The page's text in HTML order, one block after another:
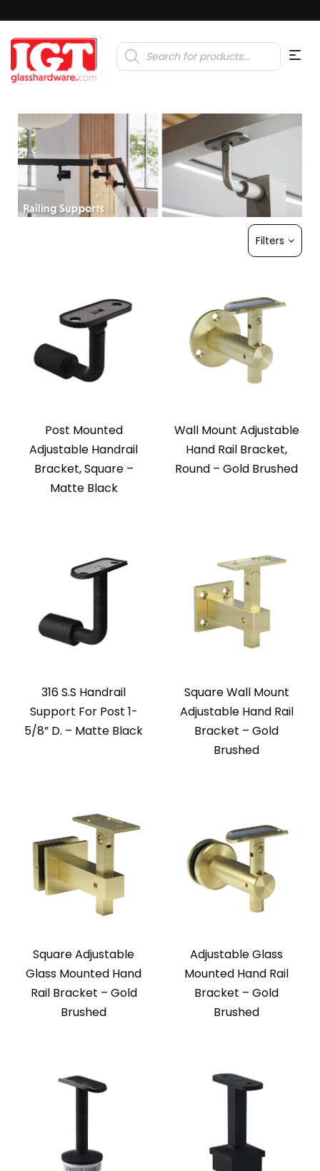
Products
search
Filters
Post Mounted
Adjustable Handrail
Bracket, Square –
Matte Black
Wall Mount Adjustable
Hand Rail Bracket,
Round – Gold Brushed
316 S.S Handrail
Support For Post 1-
5/8” D. – Matte Black
Square Wall Mount
Adjustable Hand Rail
Bracket – Gold
Brushed
Square Adjustable
Glass Mounted Hand
Rail Bracket – Gold
Brushed
Adjustable Glass
Mounted Hand Rail
Bracket – Gold
Brushed